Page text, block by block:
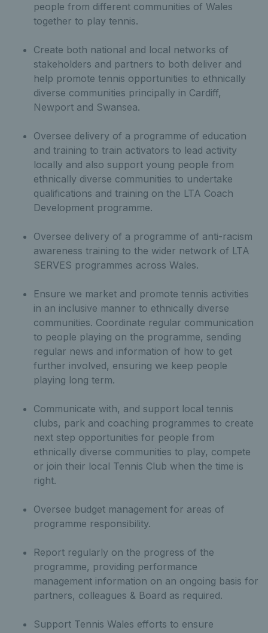
people from different communities of Wales
together to play tennis.
Create both national and local networks of
stakeholders and partners to both deliver and
help promote tennis opportunities to ethnically
diverse communities principally in Cardiff,
Newport and Swansea.
Oversee delivery of a programme of education
and training to train activators to lead activity
locally and also support young people from
ethnically diverse communities to undertake
qualifications and training on the LTA Coach
Development programme.
Oversee delivery of a programme of anti-racism
awareness training to the wider network of LTA
SERVES programmes across Wales.
Ensure we market and promote tennis activities
in an inclusive manner to ethnically diverse
communities. Coordinate regular communication
to people playing on the programme, sending
regular news and information of how to get
further involved, ensuring we keep people
playing long term.
Communicate with, and support local tennis
clubs, park and coaching programmes to create
next step opportunities for people from
ethnically diverse communities to play, compete
or join their local Tennis Club when the time is
right.
Oversee budget management for areas of
programme responsibility.
Report regularly on the progress of the
programme, providing performance
management information on an ongoing basis for
partners, colleagues & Board as required.
Support Tennis Wales efforts to ensure